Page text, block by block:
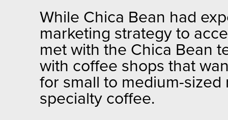
While Chica Bean had
marketing strategy to
met with the Chica Bean
with coffee shops that
for small to medium-
specialty coffee.